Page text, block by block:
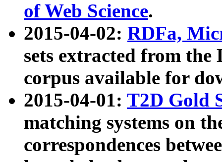
of Web Science.
2015-04-02: RDFa,
sets extracted from the
corpus available for
2015-04-01: T2D Gold
matching systems on
correspondences